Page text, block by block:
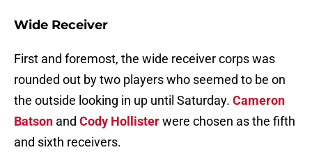
Wide Receiver
First and foremost, the wide receiver corps was
rounded out by two players who seemed to be on
the outside looking in up until Saturday. Cameron
Batson and Cody Hollisterwere chosen as the fifth
and sixth receivers.